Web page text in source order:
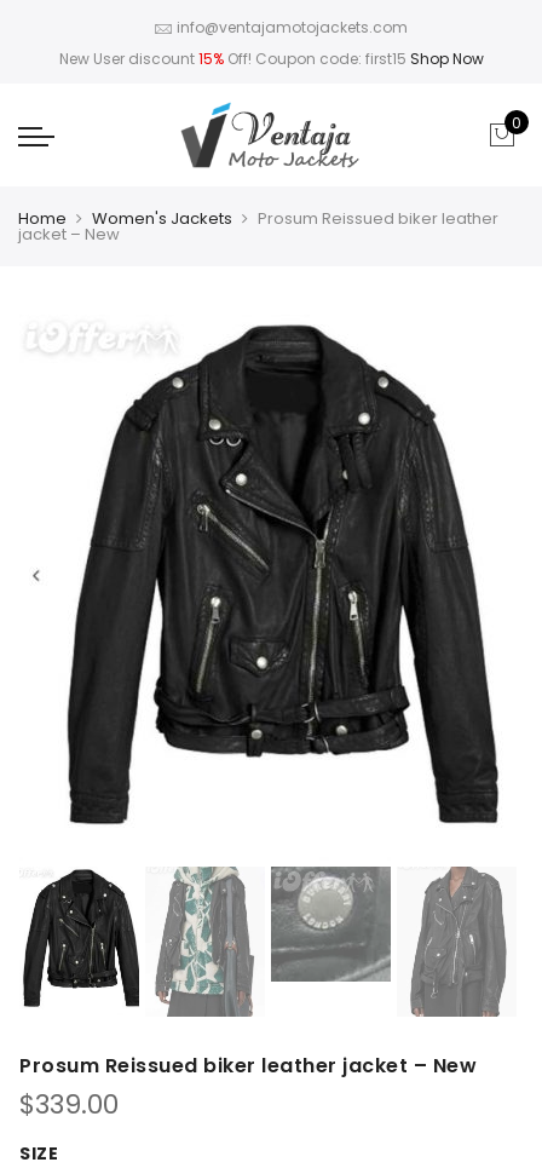
info@ventajamotojackets.com
New User discount15%Off! Coupon code: first15 Shop Now
0
Home Women's Jackets Prosum Reissued biker leather
jacket – New
Prosum Reissued biker leather jacket – New
$339.00
SIZE